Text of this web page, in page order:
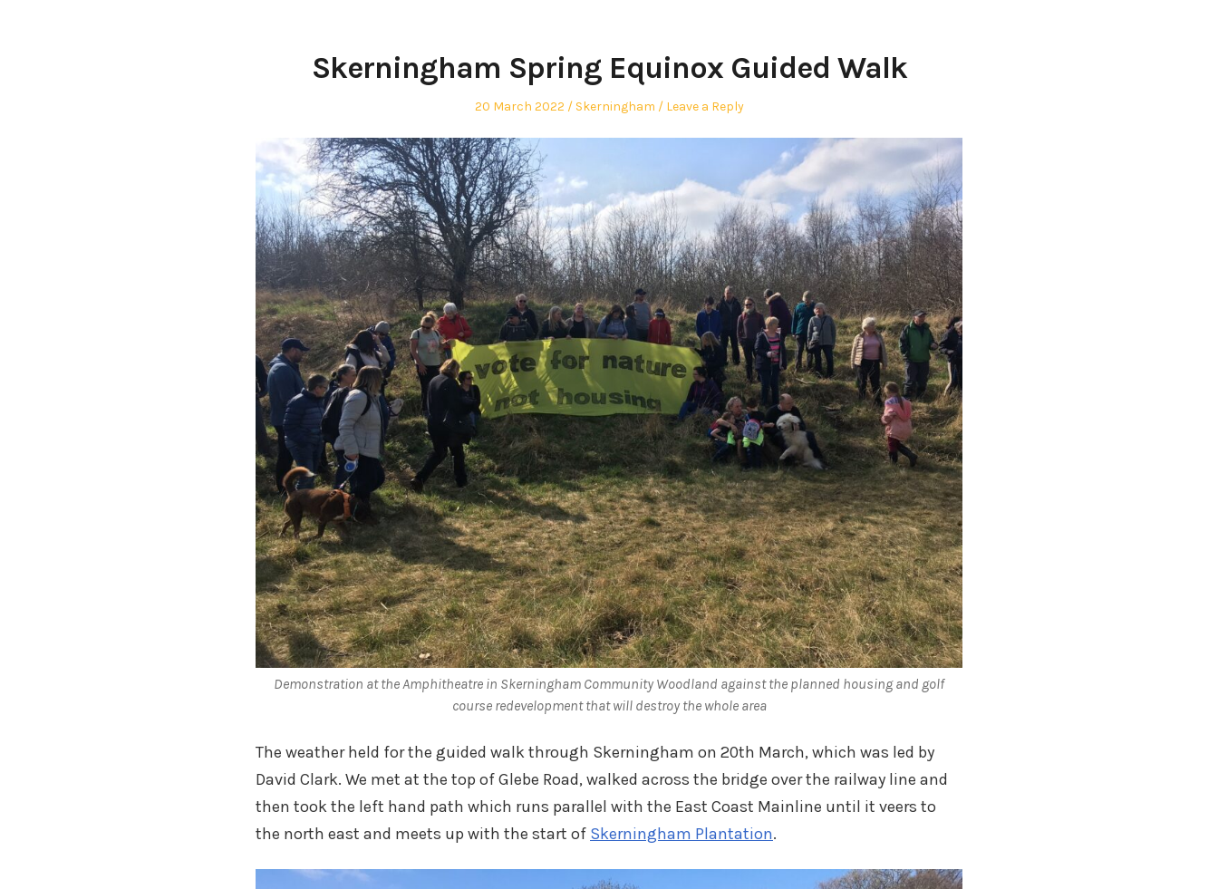
Skerningham Spring Equinox Guided Walk
Posted
20 March 2022
Posted
Skerningham Leave a Reply
Demonstration at the Amphitheatre in Skerningham Community Woodland against the planned housing and golf
course redevelopment that will destroy the whole area
The weather held for the guided walk through Skerningham on 20th March, which was led by
David Clark. We met at the top of Glebe Road, walked across the bridge over the railway line and
then took the left hand path which runs parallel with the East Coast Mainline until it veers to
the north east and meets up with the start of Skerningham Plantation.